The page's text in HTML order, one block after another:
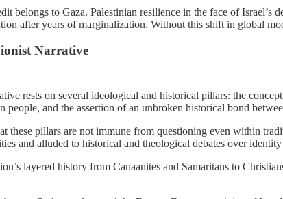
belongs to Gaza. Palestinian resilience in the face of
after years of marginalization. Without this shift in global
Narrative
rests on several ideological and historical pillars: the
people, and the assertion of an unbroken historical bond
these pillars are not immune from questioning even within
and alluded to historical and theological debates over
layered history from Canaanites and Samaritans to